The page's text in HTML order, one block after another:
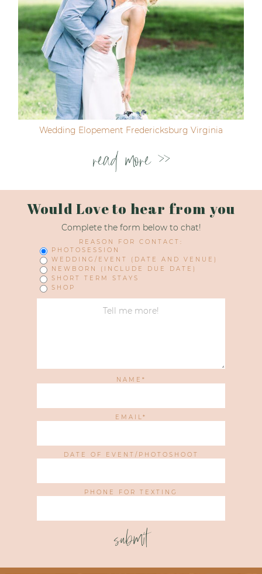
Wedding Elopement Fredericksburg Virginia
read more >>
Would Love to hear from you
Complete the form below to chat!
REASON FOR CONTACT:
PHOTOSESSION
WEDDING/EVENT (DATE AND VENUE)
NEWBORN (INCLUDE DUE DATE)
SHORT TERM STAYS
SHOP
NAME
EMAIL
DATE OF EVENT/PHOTOSHOOT
PHONE FOR TEXTING
submit